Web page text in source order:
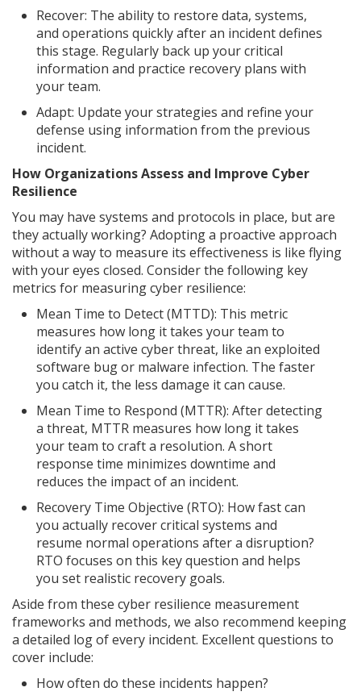
Recover: The ability to restore data, systems,
and operations quickly after an incident defines
this stage. Regularly back up your critical
information and practice recovery plans with
your team.
Adapt: Update your strategies and refine your
defense using information from the previous
incident.
How Organizations Assess and Improve Cyber
Resilience
You may have systems and protocols in place, but are
they actually working? Adopting a proactive approach
without a way to measure its effectiveness is like flying
with your eyes closed. Consider the following key
metrics for measuring cyber resilience:
Mean Time to Detect (MTTD): This metric
measures how long it takes your team to
identify an active cyber threat, like an exploited
software bug or malware infection. The faster
you catch it, the less damage it can cause.
Mean Time to Respond (MTTR): After detecting
a threat, MTTR measures how long it takes
your team to craft a resolution. A short
response time minimizes downtime and
reduces the impact of an incident.
Recovery Time Objective (RTO): How fast can
you actually recover critical systems and
resume normal operations after a disruption?
RTO focuses on this key question and helps
you set realistic recovery goals.
Aside from these cyber resilience measurement
frameworks and methods, we also recommend keeping
a detailed log of every incident. Excellent questions to
cover include:
How often do these incidents happen?